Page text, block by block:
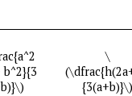
b^2}{3
\
{3(a+b)}\)